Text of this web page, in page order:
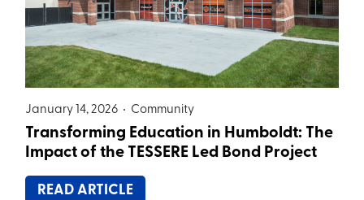
January 14, 2026 • Community
Transforming Education in Humboldt: The
Impact of the TESSERE Led Bond Project
READ ARTICLE